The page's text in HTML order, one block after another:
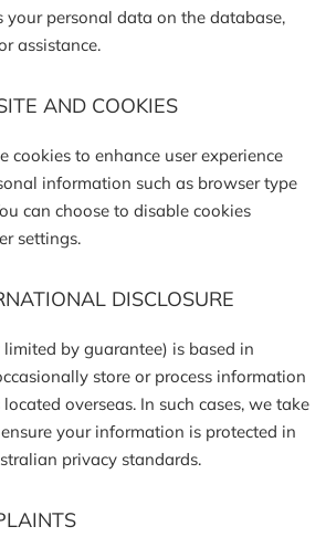
your personal data on the database,
assistance.
COOKIES
cookies to enhance user experience
information such as browser type
can choose to disable cookies
settings.
DISCLOSURE
limited by guarantee) is based in
store or process information
overseas. In such cases, we take
your information is protected in
privacy standards.